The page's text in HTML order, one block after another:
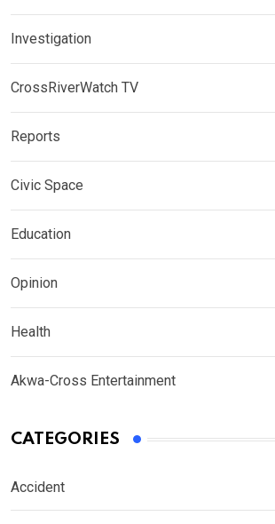
Investigation
CrossRiverWatch TV
Reports
Civic Space
Education
Opinion
Health
Akwa-Cross Entertainment
CATEGORIES
Accident